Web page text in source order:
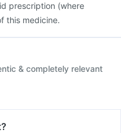
prescription (where
this medicine.
& completely relevant